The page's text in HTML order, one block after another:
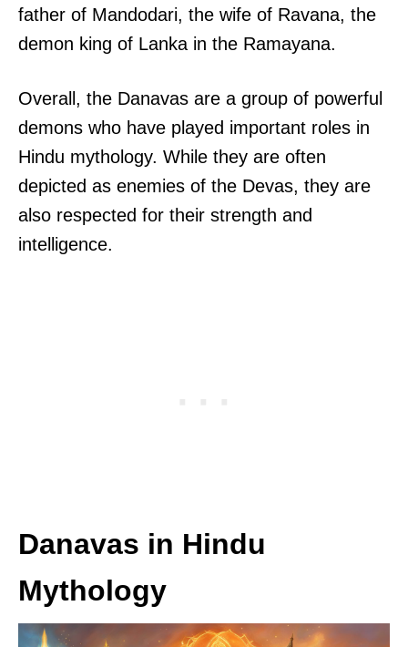
father of Mandodari, the wife of Ravana, the
demon king of Lanka in the Ramayana.
Overall, the Danavas are a group of powerful
demons who have played important roles in
Hindu mythology. While they are often
depicted as enemies of the Devas, they are
also respected for their strength and
intelligence.
Danavas in Hindu
Mythology